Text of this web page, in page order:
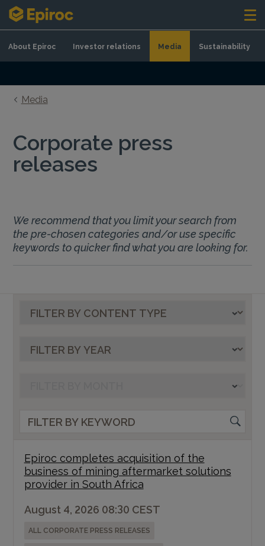
Skip to content
About Epiroc Investor relations Media Sustainability
Media
Corporate press
releases
We recommend that you limit your search from
the pre-chosen categories and/or use specific
keywords to quicker find what you are looking for.
Epiroc completes acquisition of the
business of mining aftermarket solutions
provider in South Africa
August 4, 2026 08:30 CEST
ALL CORPORATE PRESS RELEASES